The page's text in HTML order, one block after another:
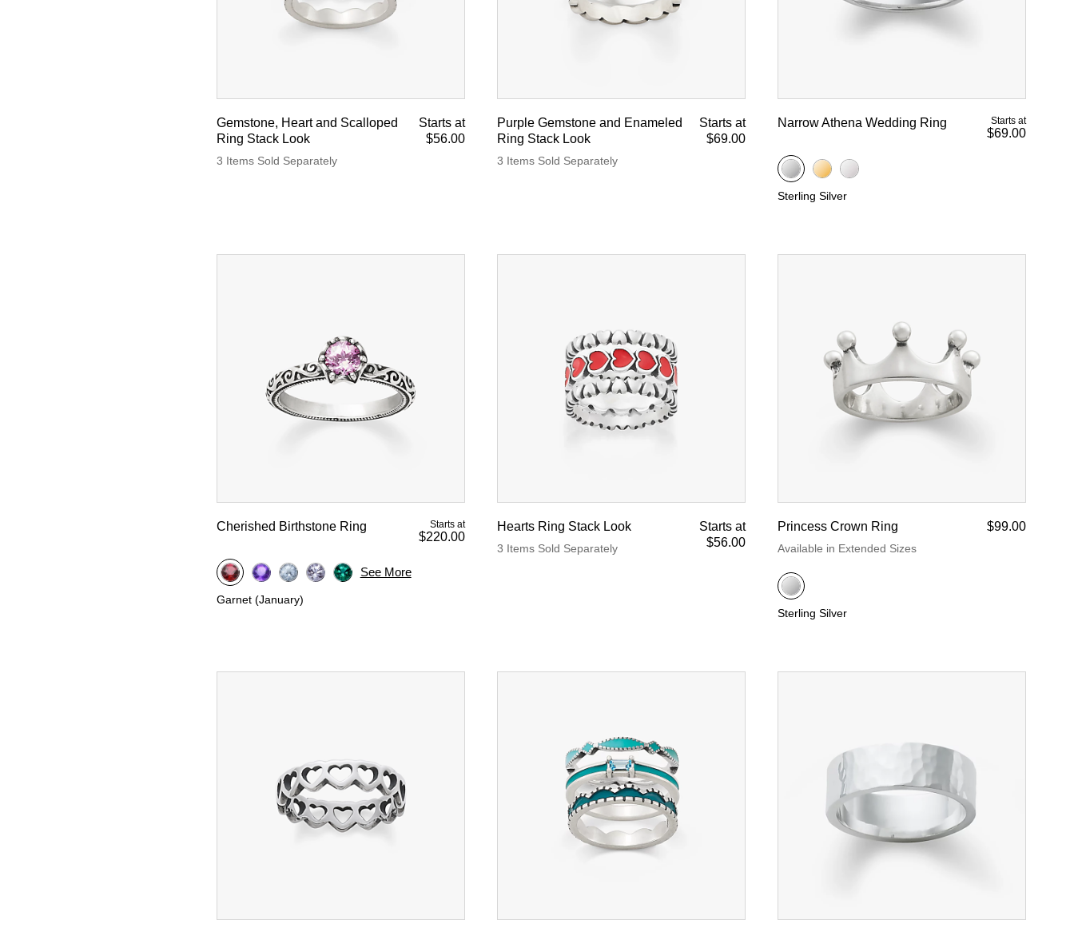
Gemstone, Heart and Scalloped
Ring Stack Look
3 Items Sold Separately
Starts at
$56.00
Purple Gemstone and Enameled
Ring Stack Look
3 Items Sold Separately
Starts at
$69.00
Narrow Athena Wedding Ring Starts at
$69.00
Sterling Silver
Cherished Birthstone Ring Starts at
$220.00
Garnet (January)
See More
Hearts Ring Stack Look
3 Items Sold Separately
Starts at
$56.00
Princess Crown Ring
Available in Extended Sizes
$99.00
Sterling Silver